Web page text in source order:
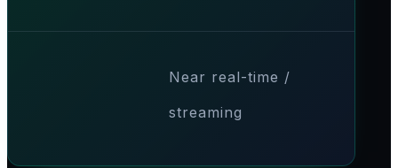
Near real-time /
streaming